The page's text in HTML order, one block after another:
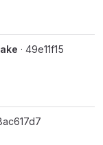
· 49e11f15